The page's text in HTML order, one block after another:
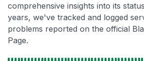
comprehensive insights into its
years, we've tracked and logged
problems reported on the official
Page.